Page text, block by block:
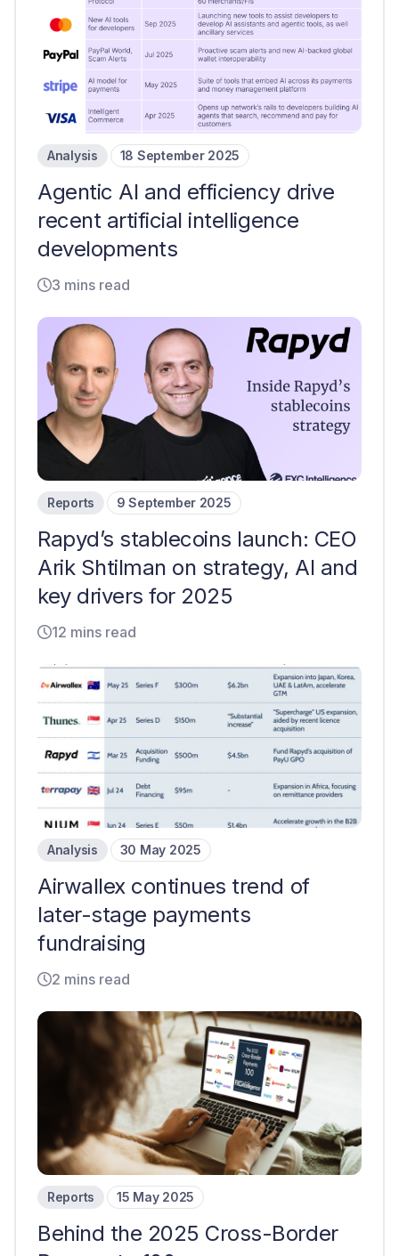
Analysis 18 September 2025
Agentic AI and efficiency drive
recent artificial intelligence
developments
3 mins read
Reports 9 September 2025
Rapyd’s stablecoins launch: CEO
Arik Shtilman on strategy, AI and
key drivers for 2025
12 mins read
Analysis 30 May 2025
Airwallex continues trend of
later-stage payments
fundraising
2 mins read
Reports 15 May 2025
Behind the 2025 Cross-Border